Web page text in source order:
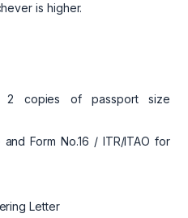
is higher.
2 copies of passport size
Form No.16 / ITR/ITAO for
Letter